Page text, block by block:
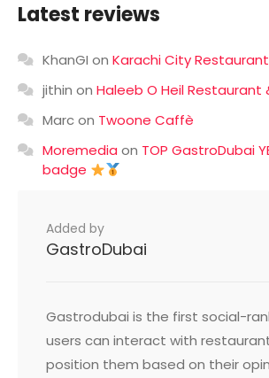
Latest reviews
KhanGI on Karachi City Restaurant
jithin on Haleeb O Heil Restaurant
Marcon Twoone Caffè
Moremedia on TOP GastroDubai
badge
Added by
GastroDubai
Gastrodubai is the first social-
users can interact with
position them based on their